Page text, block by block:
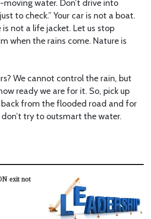
moving water. Don’t drive into
to check.” Your car is not a boat.
is not a life jacket. Let us stop
when the rains come. Nature is
We cannot control the rain, but
ready we are for it. So, pick up
from the flooded road and for
don’t try to outsmart the water.
exit not